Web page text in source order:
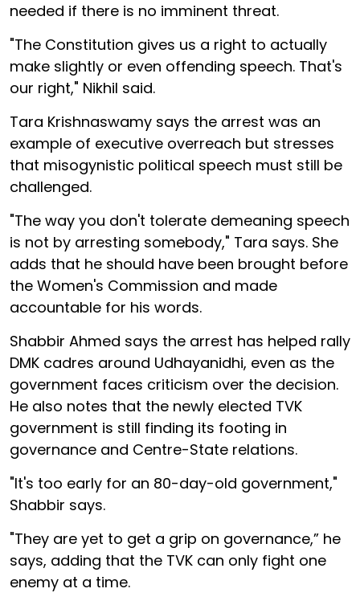
needed if there is no imminent threat.
"The Constitution gives us a right to actually
make slightly or even offending speech. That's
our right," Nikhil said.
Tara Krishnaswamy says the arrest was an
example of executive overreach but stresses
that misogynistic political speech must still be
challenged.
"The way you don't tolerate demeaning speech
is not by arresting somebody," Tara says. She
adds that he should have been brought before
the Women's Commission and made
accountable for his words.
Shabbir Ahmed says the arrest has helped rally
DMK cadres around Udhayanidhi, even as the
government faces criticism over the decision.
He also notes that the newly elected TVK
government is still finding its footing in
governance and Centre-State relations.
"It's too early for an 80-day-old government,"
Shabbir says.
"They are yet to get a grip on governance,” he
says, adding that the TVK can only fight one
enemy at a time.